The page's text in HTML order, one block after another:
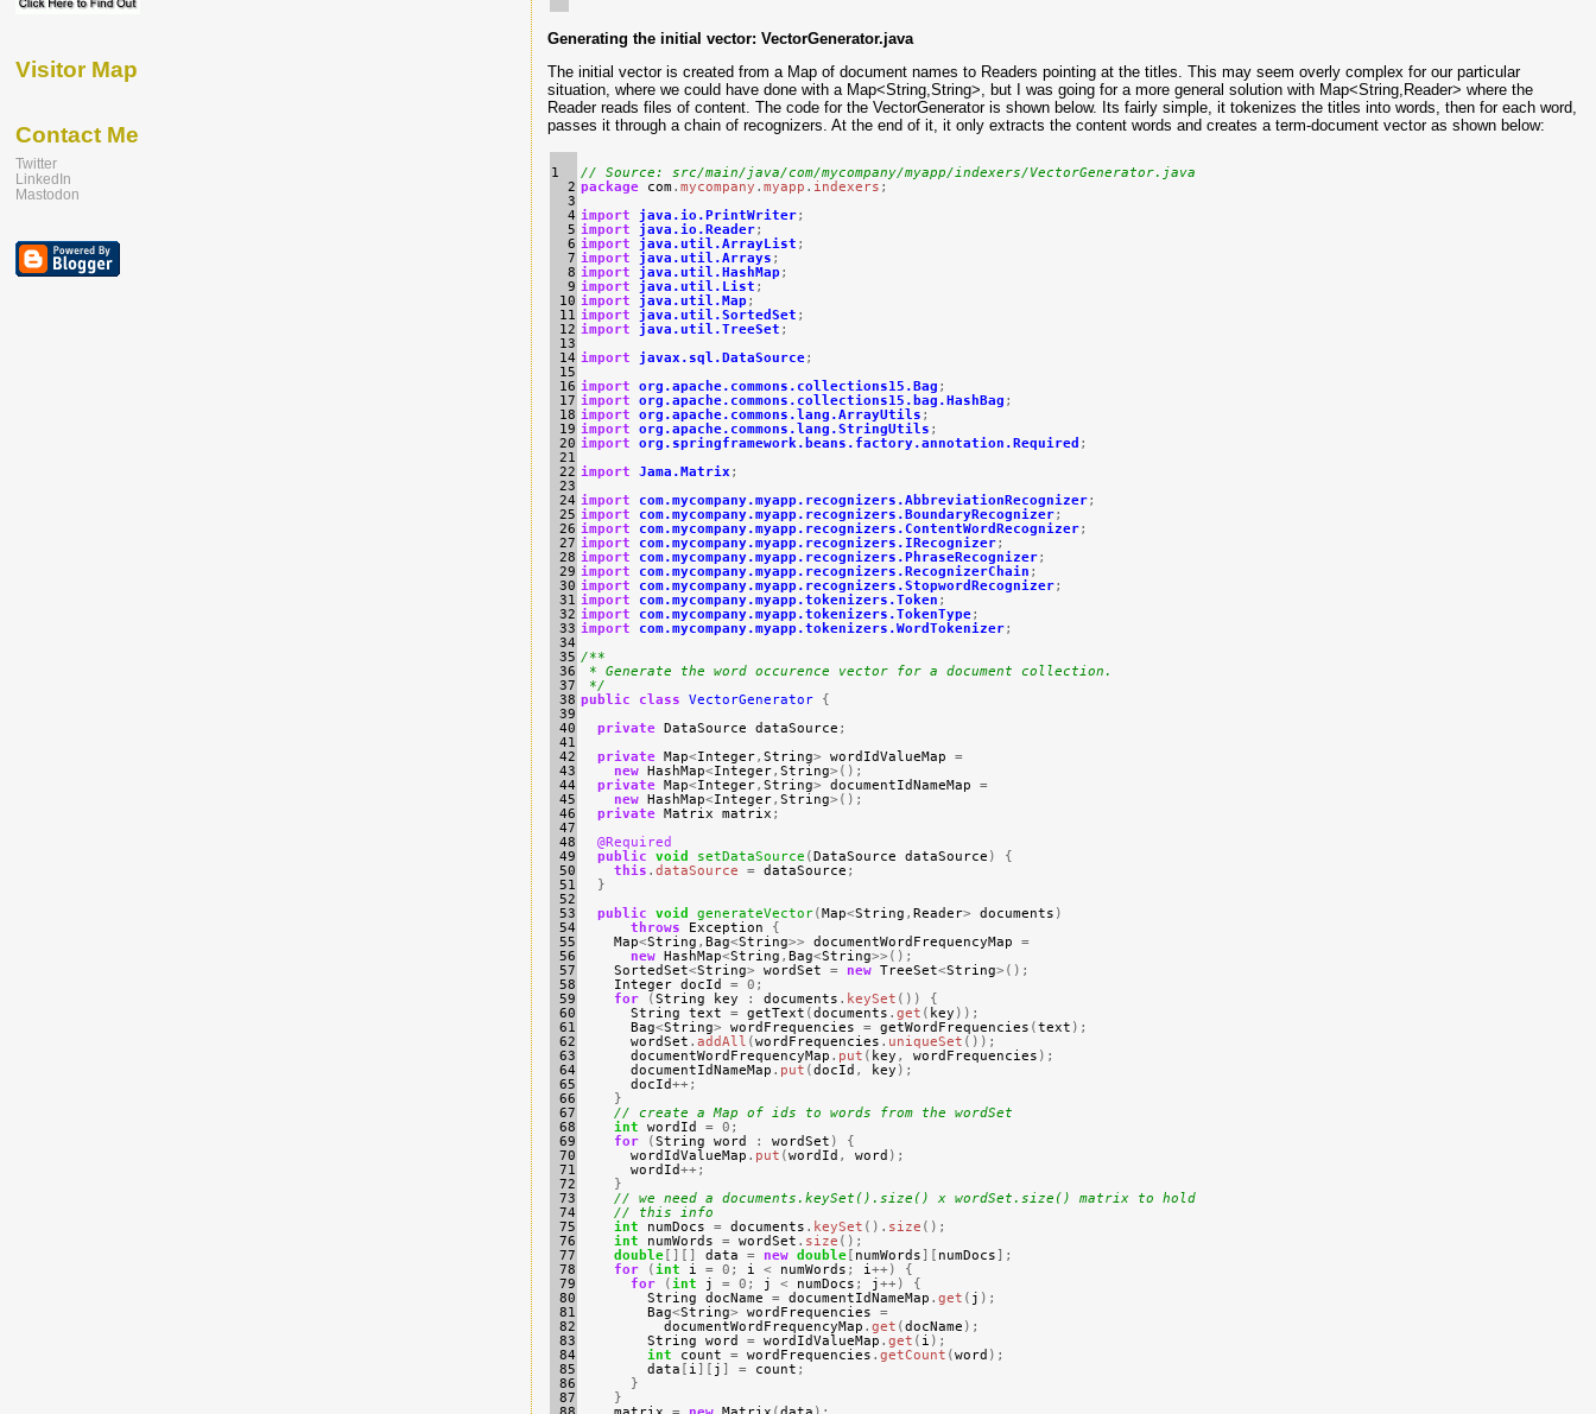
Generating the initial vector: VectorGenerator.java
The initial vector is created from a Map of document names to Readers pointing at the titles. This may seem overly complex for our particular
situation, where we could have done with a Map<String,String>, but I was going for a more general solution with Map<String,Reader> where the
Reader reads files of content. The code for the VectorGenerator is shown below. Its fairly simple, it tokenizes the titles into words, then for each word,
passes it through a chain of recognizers. At the end of it, it only extracts the content words and creates a term-document vector as shown below:
1
  2
  3
  4
  5
  6
  7
  8
  9
10
11
12
13
14
15
16
17
18
19
20
21
22
23
24
25
26
27
28
29
30
31
32
33
34
35
36
37
38
39
40
41
42
43
44
45
46
47
48
49
50
51
52
53
54
55
56
57
58
59
60
61
62
63
64
65
66
67
68
69
70
71
72
73
74
75
76
77
78
79
80
81
82
83
84
85
86
87
// Source: src/main/java/com/mycompany/myapp/indexers/VectorGenerator.java
package
com.mycompany .myapp . indexers ;
import
java.io.PrintWriter;
import
java.io.Reader;
import
java.util.ArrayList ;
import
java.util.Arrays ;
import
java.util.HashMap ;
import
java.util.List ;
import
java.util.Map ;
import
java.util.SortedSet ;
import
java.util.TreeSet ;
import
javax.sql.DataSource;
import
org.apache.commons.collections15.Bag ;
import
org.apache.commons.collections15.bag.HashBag ;
import
org.apache.commons.lang.ArrayUtils ;
import
org.apache.commons.lang.StringUtils ;
import
org.springframework.beans.factory.annotation.Required ;
import
Jama.Matrix ;
import
com.mycompany.myapp.recognizers.AbbreviationRecognizer;
import
com.mycompany.myapp.recognizers.BoundaryRecognizer;
import
com.mycompany.myapp.recognizers.ContentWordRecognizer;
import
com.mycompany.myapp.recognizers.IRecognizer;
import
com.mycompany.myapp.recognizers.PhraseRecognizer;
import
com.mycompany.myapp.recognizers.RecognizerChain ;
import
com.mycompany.myapp.recognizers.StopwordRecognizer;
import
com.mycompany.myapp.tokenizers.Token ;
import
com.mycompany.myapp.tokenizers.TokenType;
import
com.mycompany.myapp.tokenizers.WordTokenizer;
/**
* Generate the word occurence vector for a document collection.
*/
public
class VectorGenerator
{
private DataSource dataSource ;
private Map<Integer,String> wordIdValueMap
=
new HashMap<Integer,String>();
private Map<Integer,String> documentIdNameMap
=
new HashMap<Integer,String>();
private Matrix matrix ;
@Required
public
void setDataSource (DataSource dataSource )
{
this .dataSource = dataSource ;
}
public
void generateVector(Map<String ,Reader> documents )
throws
Exception
{
Map<String ,Bag<String>> documentWordFrequencyMap
=
new HashMap<String ,Bag<String>>();
SortedSet<String> wordSet = new TreeSet<String>();
Integer docId = 0 ;
for
(String key : documents . keySet ())
{
String
text = getText (documents .get ( key ));
Bag<String> wordFrequencies = getWordFrequencies (text );
wordSet .addAll (wordFrequencies . uniqueSet ());
documentWordFrequencyMap . put ( key , wordFrequencies );
documentIdNameMap . put (docId , key );
docId++;
}
// create a Map of ids to words from the wordSet
int
wordId = 0 ;
for
(String word : wordSet )
{
wordIdValueMap . put (wordId , word );
wordId++;
}
// we need a documents.keySet().size() x wordSet.size() matrix to hold
// this info
int
numDocs = documents . keySet (). size ();
int
numWords = wordSet . size ();
double [][] data = new double [ numWords ][ numDocs ];
for
( int i = 0 ; i < numWords ; i++)
{
for
( int j = 0 ; j < numDocs ; j++)
{
String
docName = documentIdNameMap .get ( j );
Bag<String> wordFrequencies
=
documentWordFrequencyMap .get (docName );
String
word = wordIdValueMap .get ( i );
int
count = wordFrequencies .getCount (word );
data [ i ][ j ] = count ;
}
}
Visitor Map
Contact Me
Twitter
LinkedIn
Mastodon